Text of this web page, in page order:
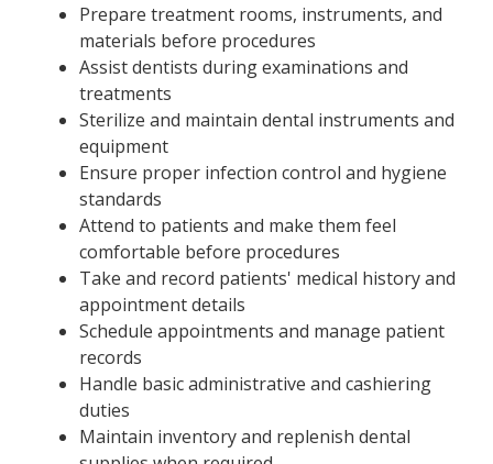
Prepare treatment rooms, instruments, and
materials before procedures
Assist dentists during examinations and
treatments
Sterilize and maintain dental instruments and
equipment
Ensure proper infection control and hygiene
standards
Attend to patients and make them feel
comfortable before procedures
Take and record patients' medical history and
appointment details
Schedule appointments and manage patient
records
Handle basic administrative and cashiering
duties
Maintain inventory and replenish dental